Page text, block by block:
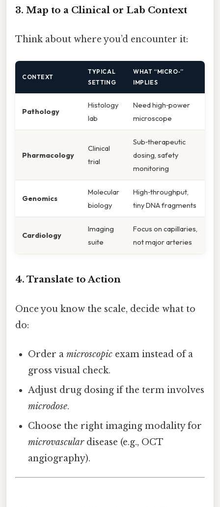
3. Map to a Clinical or Lab Context
Think about where you’d encounter it:
CONTEXT
TYPICAL
SETTING
WHAT “MICRO‑”
IMPLIES
Pathology
Histology
lab
Need high‑power
microscope
Pharmacology
Clinical
trial
Sub‑therapeutic
dosing, safety
monitoring
Genomics
Molecular
biology
High‑throughput,
tiny DNA fragments
Cardiology
Imaging
suite
Focus on capillaries,
not major arteries
4. Translate to Action
Once you know the scale, decide what to
do:
Order amicroscopic exam instead of a
gross visual check.
Adjust drug dosing if the term involves
microdose.
Choose the right imaging modality for
microvasculardisease (e.g., OCT
angiography).